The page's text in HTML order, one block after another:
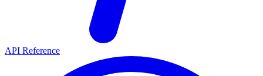
API Reference